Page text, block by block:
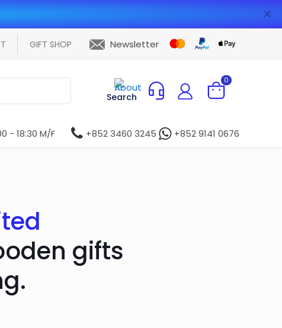
✕
GIFT SHOP Newsletter
Search
0
- 18:30 M/F +852 3460 3245 +852 9141 0676
gifts